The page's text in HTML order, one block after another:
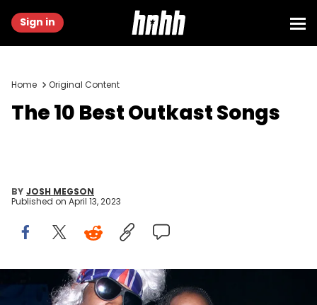
Sign in
Home Original Content
The 10 Best Outkast Songs
BY JOSH MEGSON
Published on April 13, 2023
(Photo: Scott Gries/ImageDirect)